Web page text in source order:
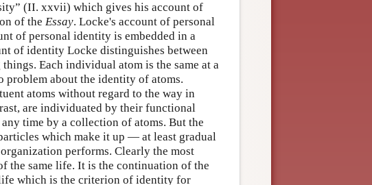
(II. xxvii) which gives his account of
of the Essay. Locke's account of personal
of personal identity is embedded in a
of identity Locke distinguishes between
Each individual atom is the same at a
problem about the identity of atoms.
atoms without regard to the way in
are individuated by their functional
time by a collection of atoms. But the
which make it up — at least gradual
performs. Clearly the most
the same life. It is the continuation of the
which is the criterion of identity for